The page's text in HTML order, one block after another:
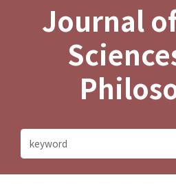
Journal